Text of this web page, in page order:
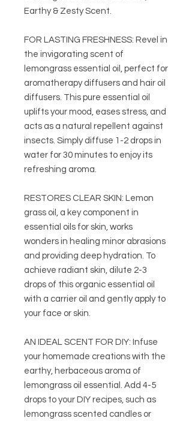
Earthy & Zesty Scent.
FOR LASTING FRESHNESS: Revel in
the invigorating scent of
lemongrass essential oil, perfect for
aromatherapy diffusers and hair oil
diffusers. This pure essential oil
uplifts your mood, eases stress, and
acts as a natural repellent against
insects. Simply diffuse 1-2 drops in
water for 30 minutes to enjoy its
refreshing aroma.
RESTORES CLEAR SKIN: Lemon
grass oil, a key component in
essential oils for skin, works
wonders in healing minor abrasions
and providing deep hydration. To
achieve radiant skin, dilute 2-3
drops of this organic essential oil
with a carrier oil and gently apply to
your face or skin.
AN IDEAL SCENT FOR DIY: Infuse
your homemade creations with the
earthy, herbaceous aroma of
lemongrass oil essential. Add 4-5
drops to your DIY recipes, such as
lemongrass scented candles or